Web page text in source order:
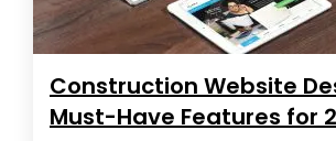
Construction Website
Must-Have Features for